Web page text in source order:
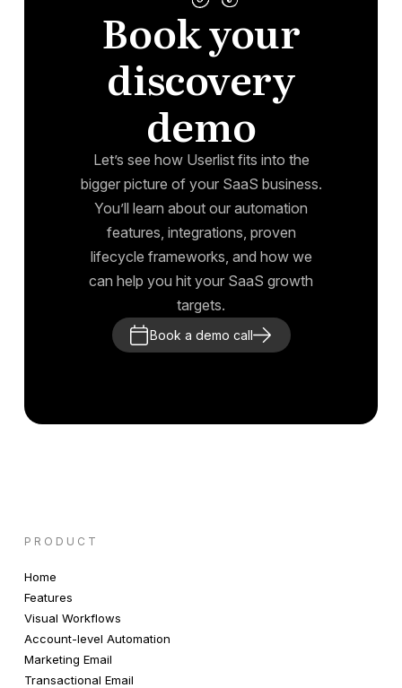
Book your
discovery
demo
Let’s see how Userlist fits into the
bigger picture of your SaaS business.
You’ll learn about our automation
features, integrations, proven
lifecycle frameworks, and how we
can help you hit your SaaS growth
targets.
Book a demo call
PRODUCT
Home
Features
Visual Workflows
Account-level Automation
Marketing Email
Transactional Email